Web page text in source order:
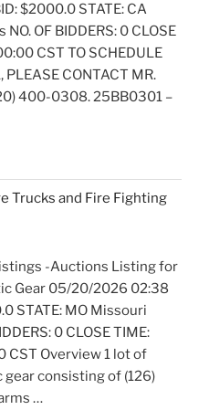
$2000.0 STATE: CA
OF BIDDERS: 0 CLOSE
CST TO SCHEDULE
PLEASE CONTACT MR.
400-0308. 25BB0301 –
Trucks and Fire Fighting
-Auctions Listing for
Gear 05/20/2026 02:38
STATE: MO Missouri
0 CLOSE TIME:
CST Overview 1 lot of
consisting of (126)
…